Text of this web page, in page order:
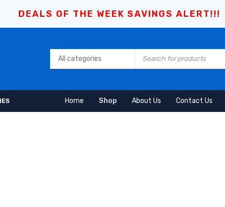
DEALS OF THE WEEK SAVINGS ALERT!!!
Home Shop About Us Contact Us